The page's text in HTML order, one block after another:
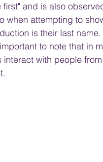
and is also
when attempting to
is their last
to note that in
with people